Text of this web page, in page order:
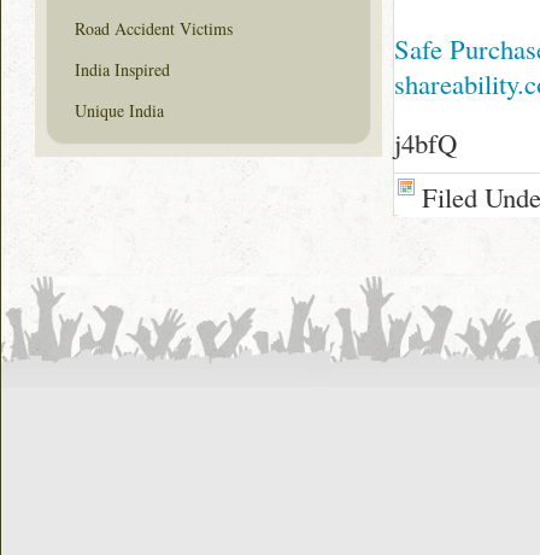
Safe
j4bfQ
Filed
Road Accident Victims
India Inspired
Unique India